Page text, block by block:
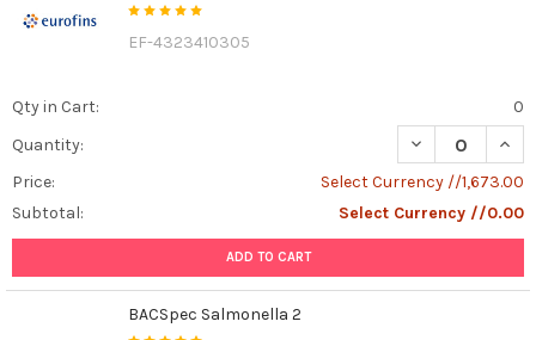
EF-4323410305
Qty in Cart:
0
Quantity:
DECREASE
Price:
Select Currency //1,673.00
Subtotal:
Select Currency //0.00
ADD TO CART
BACSpec Salmonella 2